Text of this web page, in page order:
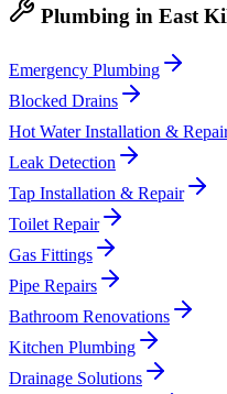
Plumbing in East
Emergency Plumbing
Blocked Drains
Hot Water Installation &
Leak Detection
Tap Installation & Repair
Toilet Repair
Gas Fittings
Pipe Repairs
Bathroom Renovations
Kitchen Plumbing
Drainage Solutions